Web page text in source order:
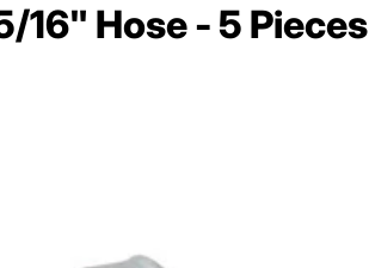
16" Hose - 5 Pieces